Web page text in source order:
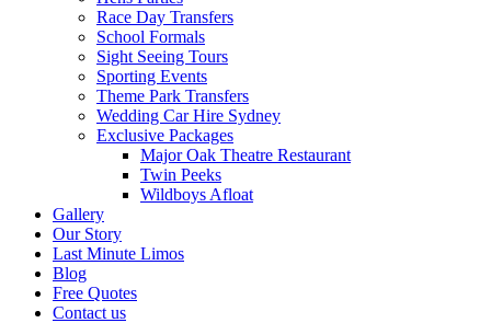
Race Day Transfers
School Formals
Sight Seeing Tours
Sporting Events
Theme Park Transfers
Wedding Car Hire Sydney
Exclusive Packages
Major Oak Theatre Restaurant
Twin Peeks
Wildboys Afloat
Gallery
Our Story
Last Minute Limos
Blog
Free Quotes
Contact us